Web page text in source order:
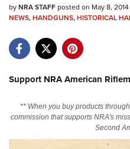
NRA.ORG
NRA Near You
NRA Online Training
byNRA STAFFposted on May 8, 2014
NEWS,HANDGUNS,HISTORICAL
Support NRA American
** When you buy products
commission that supports NRA's
Second